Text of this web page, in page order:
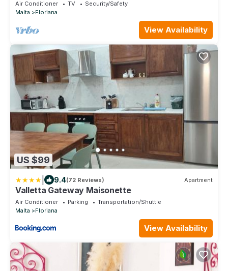
Air Conditioner TV
Security/Safety
Malta
Floriana
View Availability
US $99
9.4(72 Reviews) Apartment
Valletta Gateway Maisonette
Air Conditioner Parking
Transportation/Shuttle
Malta
Floriana
View Availability